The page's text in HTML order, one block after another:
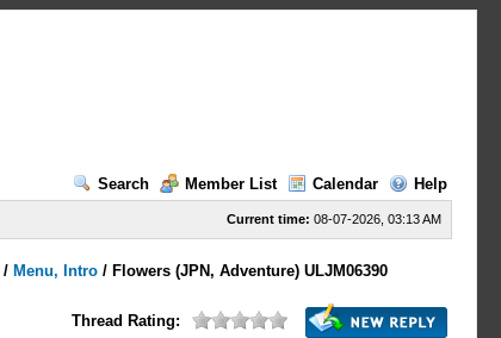
Search
Member List Calendar Help
Current time: 08-07-2026, 03:13 AM
/ Menu, Intro / Flowers (JPN, Adventure) ULJM06390
Thread Rating: